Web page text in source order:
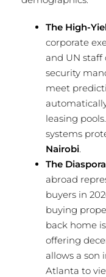
The High-
corporate
and UN
security
meet
leasing
systems
Nairobi.
The
abroad
buyers in
buying
back home
offering
allows a son
Atlanta to